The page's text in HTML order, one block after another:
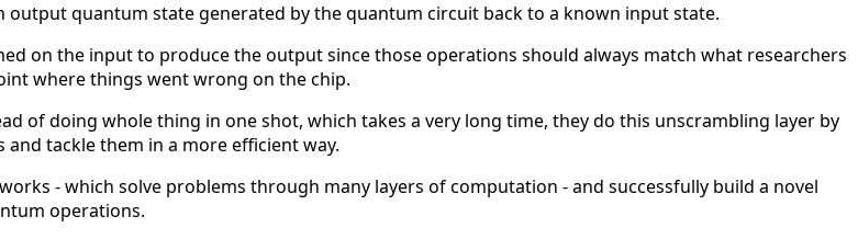
output quantum state generated by the quantum circuit back to a known input state.
on the input to produce the output since those operations should always match what researchers
where things went wrong on the chip.
of doing whole thing in one shot, which takes a very long time, they do this unscrambling layer by
tackle them in a more efficient way.
- which solve problems through many layers of computation - and successfully build a novel
operations.